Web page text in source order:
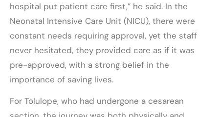
hospital put patient care first,” he said. In the
Neonatal Intensive Care Unit (NICU), there were
constant needs requiring approval, yet the staff
never hesitated, they provided care as if it was
pre-approved, with a strong belief in the
importance of saving lives.
For Tolulope, who had undergone a cesarean